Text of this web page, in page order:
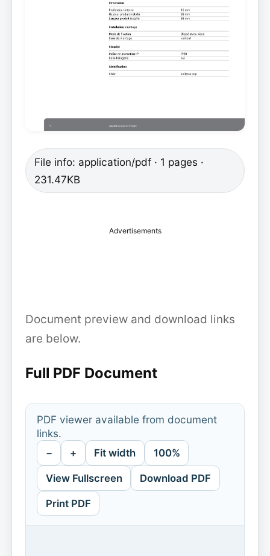
File info: application/pdf · 1 pages ·
231.47KB
Advertisements
Document preview and download links
are below.
Full PDF Document
PDF viewer available from document
links.
− + Fit width 100%
View Fullscreen Download PDF
Print PDF